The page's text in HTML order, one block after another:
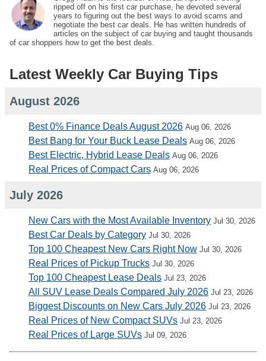
ripped off on his first car purchase, he devoted several
years to figuring out the best ways to avoid scams and
negotiate the best car deals. He has written hundreds of
articles on the subject of car buying and taught thousands
of car shoppers how to get the best deals.
Latest Weekly Car Buying Tips
August 2026
Best 0% Finance Deals August 2026 Aug 06, 2026
Best Bang for Your Buck Lease Deals Aug 06, 2026
Best Electric, Hybrid Lease Deals Aug 06, 2026
Real Prices of Compact Cars Aug 06, 2026
July 2026
New Cars with the Most Available Inventory Jul 30, 2026
Best Car Deals by Category Jul 30, 2026
Top 100 Cheapest New Cars Right Now Jul 30, 2026
Real Prices of Pickup Trucks Jul 30, 2026
Top 100 Cheapest Lease Deals Jul 23, 2026
All SUV Lease Deals Compared July 2026 Jul 23, 2026
Biggest Discounts on New Cars July 2026 Jul 23, 2026
Real Prices of New Compact SUVs Jul 23, 2026
Real Prices of Large SUVs Jul 09, 2026